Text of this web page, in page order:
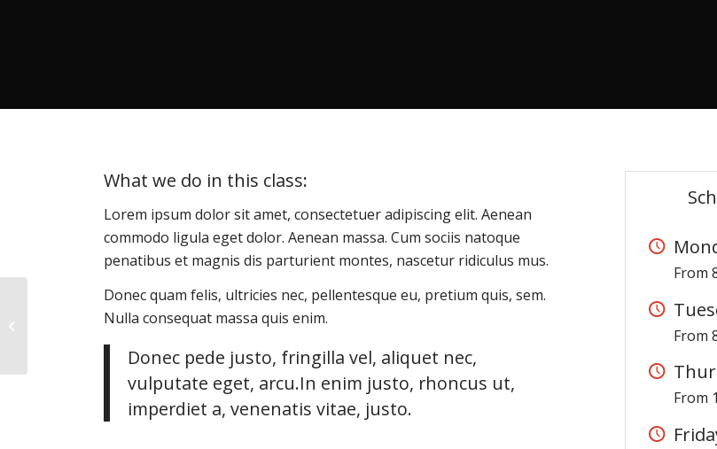
What we do in this class:
Lorem ipsum dolor sit amet, consectetuer adipiscing elit. Aenean
commodo ligula eget dolor. Aenean massa. Cum sociis natoque
penatibus et magnis dis parturient montes, nascetur ridiculus mus.
Donec quam felis, ultricies nec, pellentesque eu, pretium quis, sem.
Nulla consequat massa quis enim.
Donec pede justo, fringilla vel, aliquet nec,
vulputate eget, arcu.In enim justo, rhoncus ut,
imperdiet a, venenatis vitae, justo.
From
From
From